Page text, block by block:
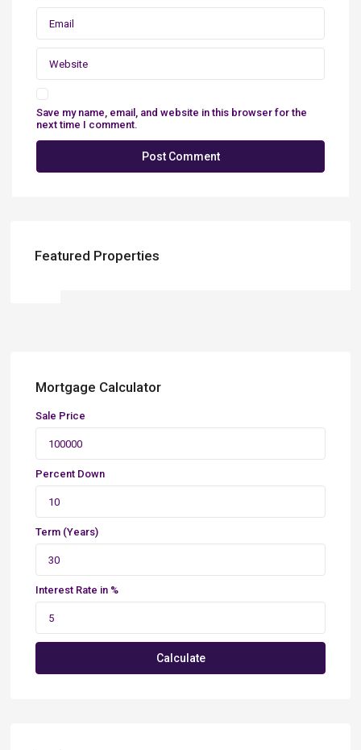
Save my name, email, and website in this browser for the
next time I comment.
Featured Properties
Mortgage Calculator
Sale Price
Percent Down
Term (Years)
Interest Rate in %
Calculate